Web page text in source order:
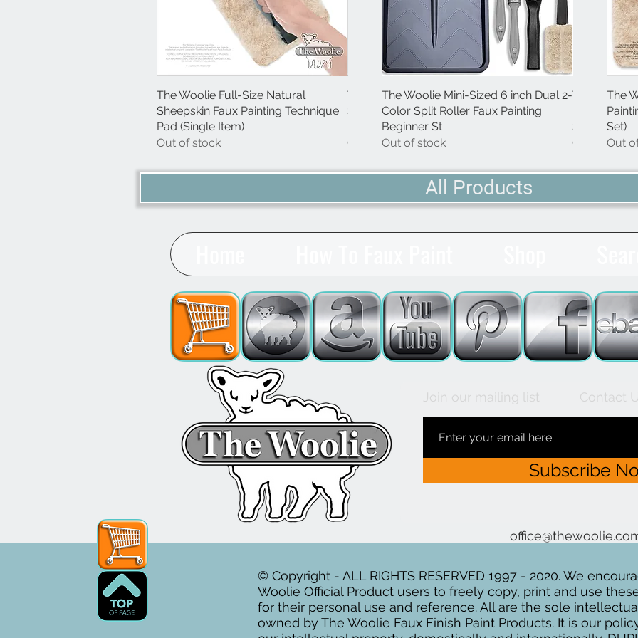
Quick View
The Woolie Full-Size Natural
Sheepskin Faux Painting Technique
Pad (Single Item)
Out of stock
Quick View
The Woolie Mini-Size Natural
Sheepskin Faux Painting Techniques
Pad (Single-Item
Out of stock
Quick
The Little Woolie
Faux Painting
(Single-Item)
Out of stock
Quick View
The Woolie Mini-Sized 6 inch Dual 2-
Color Split Roller Faux Painting
Beginner St
Out of stock
The Woolie
Painting
Starter-Kit)
Out of stock
The
Set)
Out
All Products
Join our mailing list Contact
Subscribe
© Copyright - ALL RIGHTS RESERVED 1997 - 2020. We
Woolie Official Product users to freely copy, print and use
for their personal use and reference. All are the sole
owned by The Woolie Faux Finish Paint Products. It is our